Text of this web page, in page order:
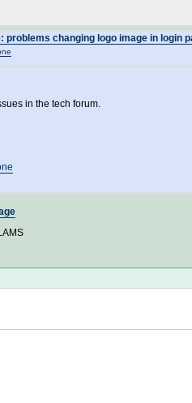
problems changing logo image in login
in the tech forum.